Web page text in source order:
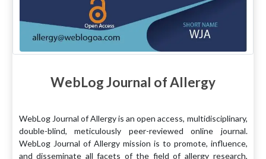
WebLog Journal of Allergy
WebLog Journal of Allergy is an open access, multidisciplinary,
double-blind, meticulously peer-reviewed online journal.
WebLog Journal of Allergy mission is to promote, influence,
and disseminate all facets of the field of allergy research,